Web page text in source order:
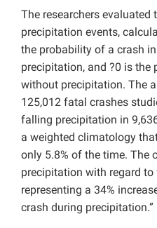
The researchers evaluated
precipitation events,
the probability of a crash
precipitation, and ?0 is the
without precipitation. The
125,012 fatal crashes
falling precipitation in
a weighted climatology
only 5.8% of the time. The
precipitation with regard
representing a 34%
crash during precipitation.”